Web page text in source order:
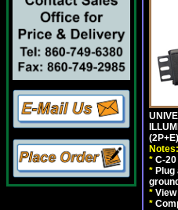
Notes:
* C-
* Plug
*
*